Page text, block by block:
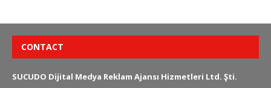
CONTACT
SUCUDO Dijital Medya Reklam Ajansı Hizmetleri Ltd. Şti.